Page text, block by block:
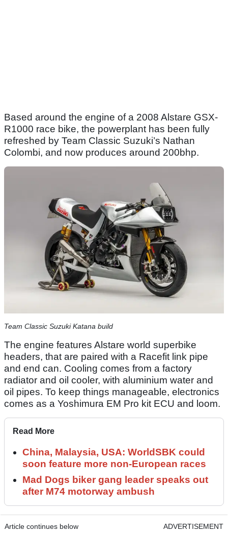
Based around the engine of a 2008 Alstare GSX-
R1000 race bike, the powerplant has been fully
refreshed by Team Classic Suzuki’s Nathan
Colombi, and now produces around 200bhp.
Team Classic Suzuki Katana build
The engine features Alstare world superbike
headers, that are paired with a Racefit link pipe
and end can. Cooling comes from a factory
radiator and oil cooler, with aluminium water and
oil pipes. To keep things manageable, electronics
comes as a Yoshimura EM Pro kit ECU and loom.
Read More
China, Malaysia, USA: WorldSBK could
soon feature more non-European races
Mad Dogs biker gang leader speaks out
after M74 motorway ambush
Article continues below ADVERTISEMENT